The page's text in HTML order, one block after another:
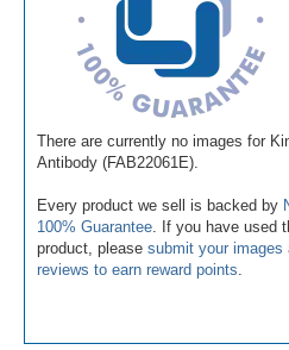
There are currently no images for
Antibody (FAB22061E).
Every product we sell is backed by
100% Guarantee . If you have used
product, please submit your images
reviews to earn reward points